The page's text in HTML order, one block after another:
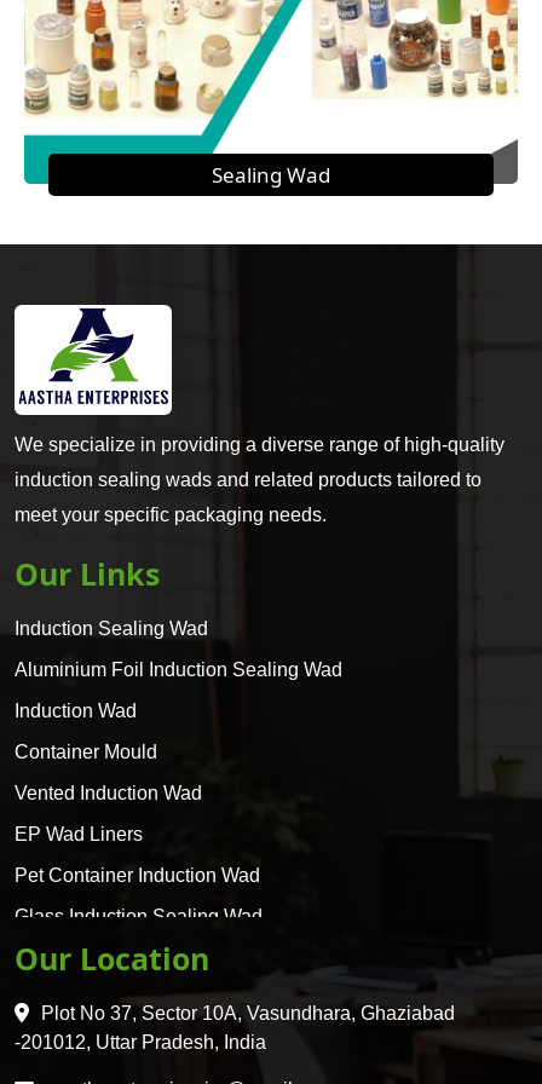
Sealing Wad
We specialize in providing a diverse range of high-quality
induction sealing wads and related products tailored to
meet your specific packaging needs.
Our Links
Induction Sealing Wad
Aluminium Foil Induction Sealing Wad
Induction Wad
Container Mould
Vented Induction Wad
EP Wad Liners
Pet Container Induction Wad
Glass Induction Sealing Wad
Glass Container Induction Wad
HDPE 5 Layer Induction Wad
Pet 5 Layer Induction Wad
Our Location
Plot No 37, Sector 10A, Vasundhara, Ghaziabad
-201012, Uttar Pradesh, India